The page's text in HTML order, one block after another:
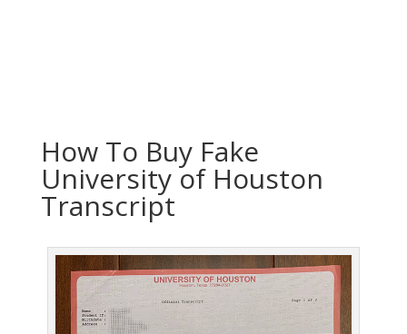
How To Buy Fake
University of Houston
Transcript